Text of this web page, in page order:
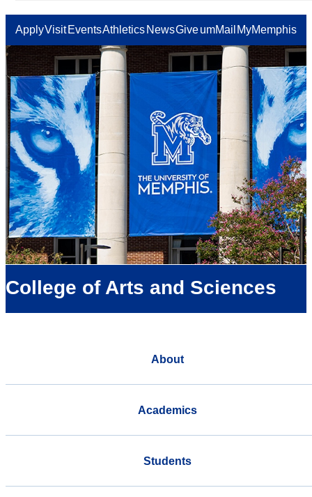
ApplyVisit EventsAthletics NewsGiveumMail MyMemphis
College of Arts and Sciences
About
Academics
Students